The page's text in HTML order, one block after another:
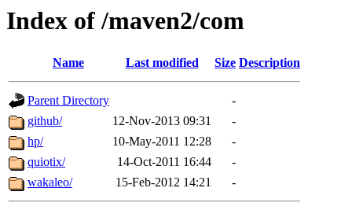
Index of /maven2/com
Name Last modified Size Description
Parent Directory
-
github/
12-Nov-2013 09:31
-
hp/
10-May-2011 12:28
-
quiotix/
14-Oct-2011 16:44
-
wakaleo/
15-Feb-2012 14:21 -